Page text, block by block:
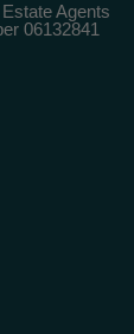
Agents
06132841